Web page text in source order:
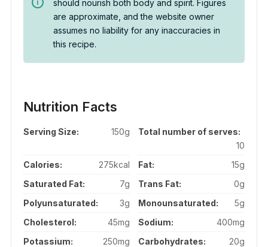
should nourish both body and spirit. Figures
are approximate, and the website owner
assumes no liability for any inaccuracies in
this recipe.
Nutrition Facts
Serving Size: 150g
Total number of serves:
10
Calories:
275kcal Fat:
15g
Saturated Fat:
7g Trans Fat:
0g
Polyunsaturated:
3g Monounsaturated:
5g
Cholesterol:
45mg Sodium:
400mg
Potassium:
250mg Carbohydrates:
20g